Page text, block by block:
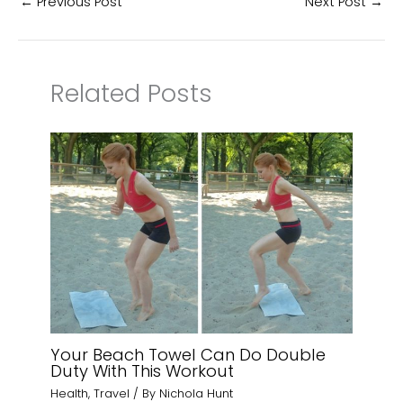
Related Posts
Your Beach Towel Can Do Double
Duty With This Workout
Health,Travel / By Nichola Hunt